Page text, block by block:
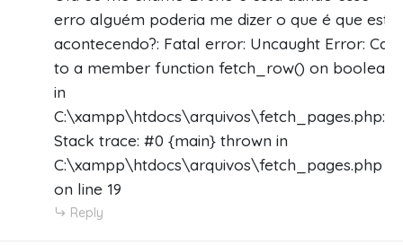
erro alguém poderia me dizer o que é que está
acontecendo?: Fatal error: Uncaught Error: Call
to a member function fetch_row() on boolean
in
C:\xampp\htdocs\arquivos\fetch_pages.php:19
Stack trace: #0 {main} thrown in
C:\xampp\htdocs\arquivos\fetch_pages.php
on line 19
Reply